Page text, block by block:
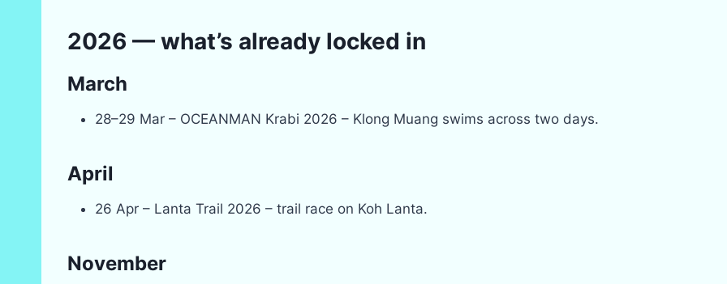
2026 — what’s already locked in
March
28–29 Mar – OCEANMAN Krabi 2026 – Klong Muang swims across two days.
April
26 Apr – Lanta Trail 2026 – trail race on Koh Lanta.
November